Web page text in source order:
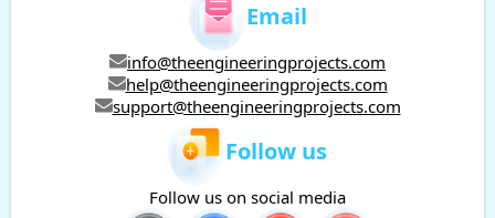
Email
info@theengineeringprojects.com
help@theengineeringprojects.com
support@theengineeringprojects.com
Follow us
Follow us on social media